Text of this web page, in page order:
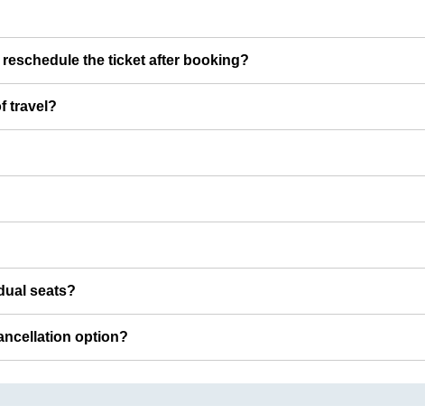
the ticket after booking?
travel?
seats?
option?